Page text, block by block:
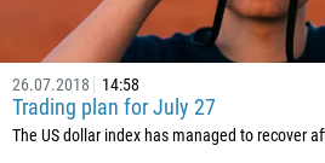
26.07.2018 14:58
Trading plan for July 27
The US dollar index has managed to recover
45
253
1767
1809